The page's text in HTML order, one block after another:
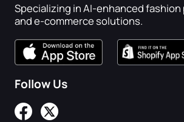
Specializing in AI-enhanced
and e-commerce solutions.
Follow Us